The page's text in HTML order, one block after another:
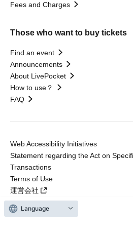
Fees and Charges
Those who want to buy tickets
Find an event
Announcements
About LivePocket
How to use？
FAQ
Web Accessibility Initiatives
Statement regarding the Act on
Transactions
Terms of Use
運営会社
Language